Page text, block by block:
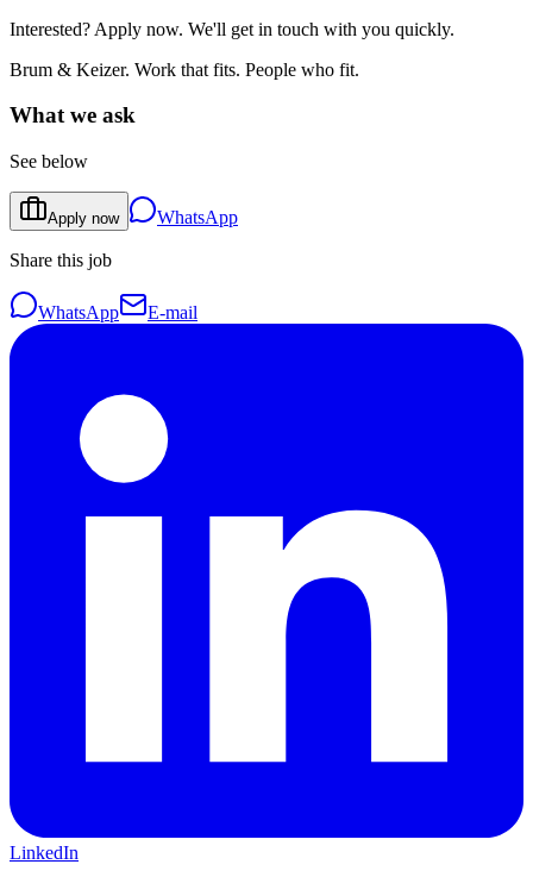
Interested? Apply now. We'll get in touch with you quickly.
Brum & Keizer. Work that fits. People who fit.
What we ask
See below
Apply now WhatsApp
Share this job
WhatsApp E-mail
LinkedIn